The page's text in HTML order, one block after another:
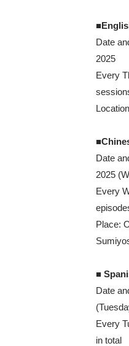
Date
2025
Every
Date
2025
Every
Place:
■
Date
Every
in total